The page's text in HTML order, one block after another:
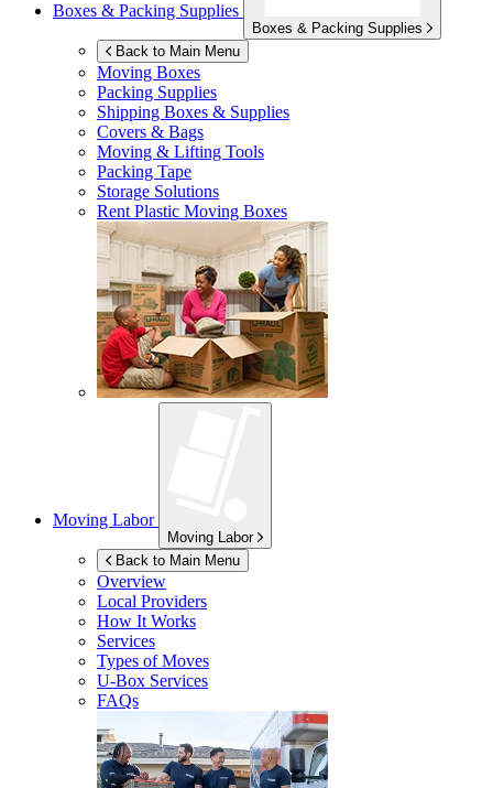
Boxes & Packing Supplies
Boxes & Packing Supplies
Back to Main Menu
Moving Boxes
Packing Supplies
Shipping Boxes & Supplies
Covers & Bags
Moving & Lifting Tools
Packing Tape
Storage Solutions
Rent Plastic Moving Boxes
Moving Labor
Moving Labor
Back to Main Menu
Overview
Local Providers
How It Works
Services
Types of Moves
U-Box Services
FAQs